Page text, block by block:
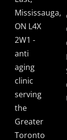
Mississauga,
ON L4X
2W1 -
anti
aging
clinic
serving
the
Greater
Toronto